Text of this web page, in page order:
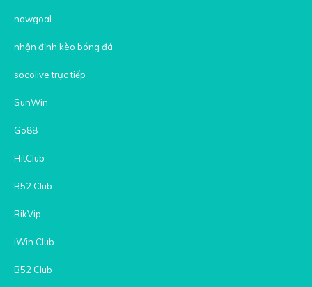
nowgoal
nhận định kèo bóng đá
socolive trực tiếp
SunWin
Go88
HitClub
B52 Club
RikVip
iWin Club
B52 Club